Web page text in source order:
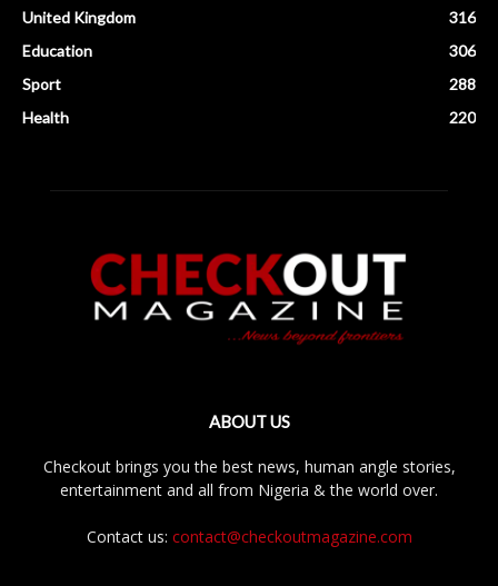
United Kingdom
316
Education
306
Sport
288
Health
220
ABOUT US
Checkout brings you the best news, human angle stories,
entertainment and all from Nigeria & the world over.
Contact us: contact@checkoutmagazine.com